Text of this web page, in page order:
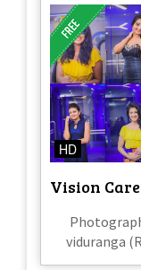
HD
Vision
viduranga